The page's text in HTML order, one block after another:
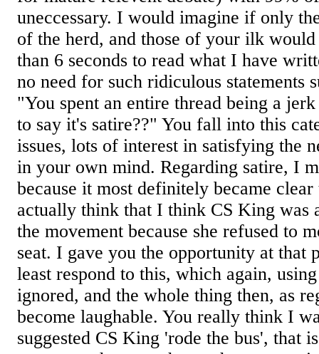
uneccessary. I would imagine if only
of the herd, and those of your ilk
than 6 seconds to read what I have
no need for such ridiculous statements
"You spent an entire thread being a
to say it's satire??" You fall into this
issues, lots of interest in satisfying the
in your own mind. Regarding satire, I
because it most definitely became
actually think that I think CS King was
the movement because she refused to
seat. I gave you the opportunity at that
least respond to this, which again,
ignored, and the whole thing then, as
become laughable. You really think I
suggested CS King 'rode the bus', that